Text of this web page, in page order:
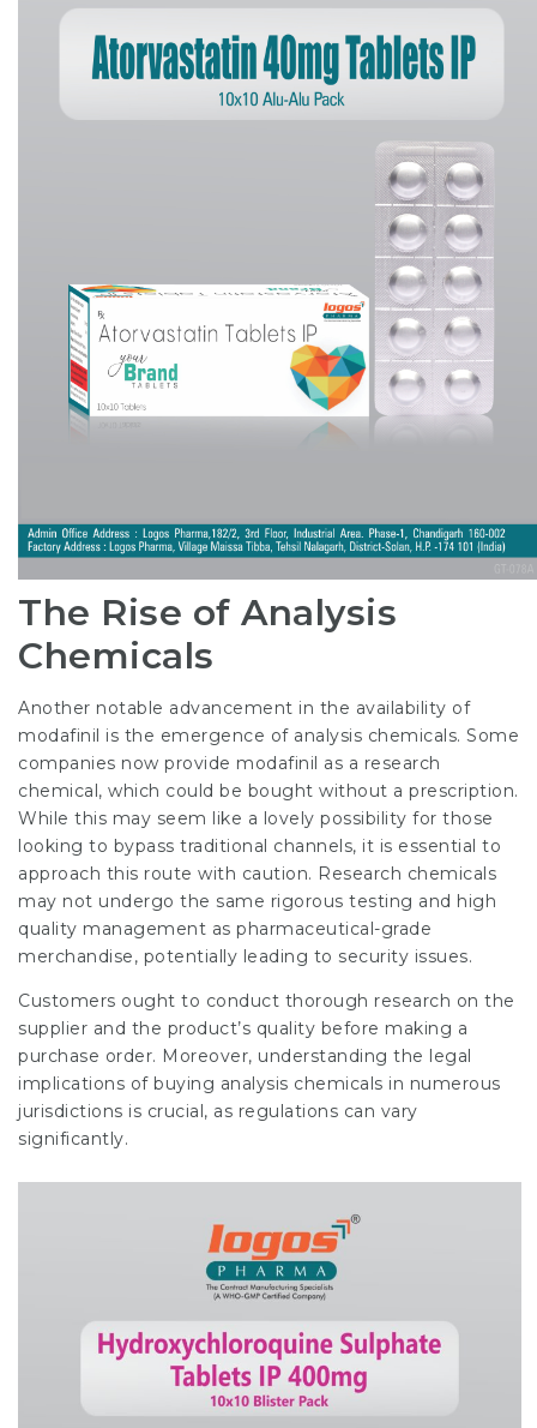
The Rise of Analysis
Chemicals
Another notable advancement in the availability of
modafinil is the emergence of analysis chemicals. Some
companies now provide modafinil as a research
chemical, which could be bought without a prescription.
While this may seem like a lovely possibility for those
looking to bypass traditional channels, it is essential to
approach this route with caution. Research chemicals
may not undergo the same rigorous testing and high
quality management as pharmaceutical-grade
merchandise, potentially leading to security issues.
Customers ought to conduct thorough research on the
supplier and the product’s quality before making a
purchase order. Moreover, understanding the legal
implications of buying analysis chemicals in numerous
jurisdictions is crucial, as regulations can vary
significantly.